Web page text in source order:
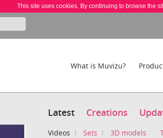
This site uses cookies. By continuing to browse the
What is Muvizu?
Latest Creations
Videos Sets 3D models